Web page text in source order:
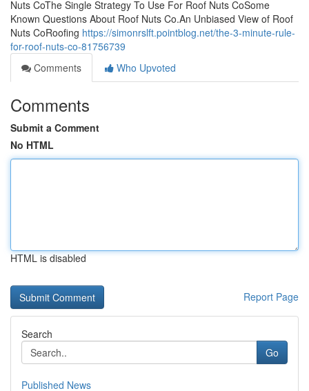
Nuts CoThe Single Strategy To Use For Roof Nuts CoSome
Known Questions About Roof Nuts Co.An Unbiased View of Roof
Nuts CoRoofing https://simonrslft.pointblog.net/the-3-minute-rule-
for-roof-nuts-co-81756739
Comments
Who Upvoted
Comments
Submit a Comment
No HTML
HTML is disabled
Report Page
Search
Go
Published News